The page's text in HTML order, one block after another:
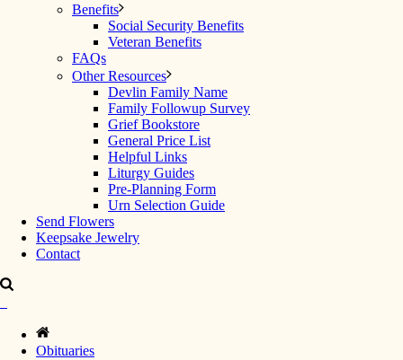
Benefits
Social Security Benefits
Veteran Benefits
FAQs
Other Resources
Devlin Family Name
Family Followup Survey
Grief Bookstore
General Price List
Helpful Links
Liturgy Guides
Pre-Planning Form
Urn Selection Guide
Send Flowers
Keepsake Jewelry
Contact
Obituaries